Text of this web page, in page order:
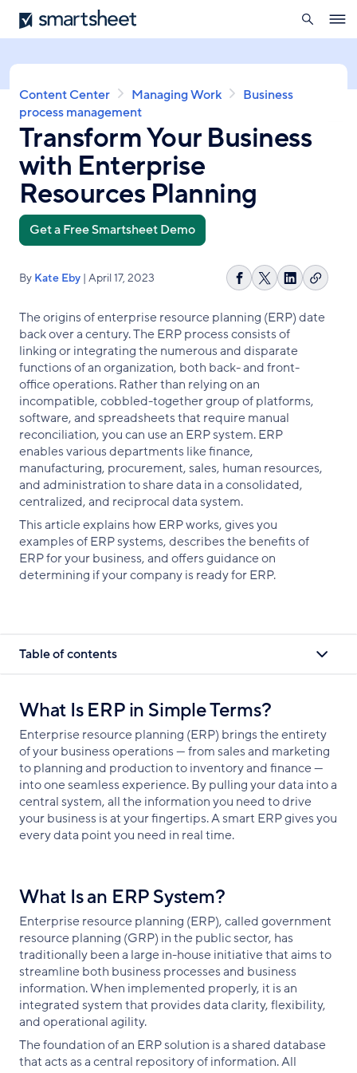
Skip
to
content
Smartsheet
search
Breadcrumb
Content Center Managing Work
Business
process management
Transform Your Business
with Enterprise
Resources Planning
Get a Free Smartsheet Demo
By Kate Eby | April 17, 2023
Share
Facebook
Share
X
Share
LinkedIn
Copy
The origins of enterprise resource planning (ERP) date
back over a century. The ERP process consists of
linking or integrating the numerous and disparate
functions of an organization, both back- and front-
office operations. Rather than relying on an
incompatible, cobbled-together group of platforms,
software, and spreadsheets that require manual
reconciliation, you can use an ERP system. ERP
enables various departments like finance,
manufacturing, procurement, sales, human resources,
and administration to share data in a consolidated,
centralized, and reciprocal data system.
This article explains how ERP works, gives you
examples of ERP systems, describes the benefits of
ERP for your business, and offers guidance on
determining if your company is ready for ERP.
Table of contents
What Is ERP in Simple Terms?
Enterprise resource planning (ERP) brings the entirety
of your business operations — from sales and marketing
to planning and production to inventory and finance —
into one seamless experience. By pulling your data into a
central system, all the information you need to drive
your business is at your fingertips. A smart ERP gives you
every data point you need in real time.
What Is an ERP System?
Enterprise resource planning (ERP), called government
resource planning (GRP) in the public sector, has
traditionally been a large in-house initiative that aims to
streamline both business processes and business
information. When implemented properly, it is an
integrated system that provides data clarity, flexibility,
and operational agility.
The foundation of an ERP solution is a shared database
that acts as a central repository of information. All